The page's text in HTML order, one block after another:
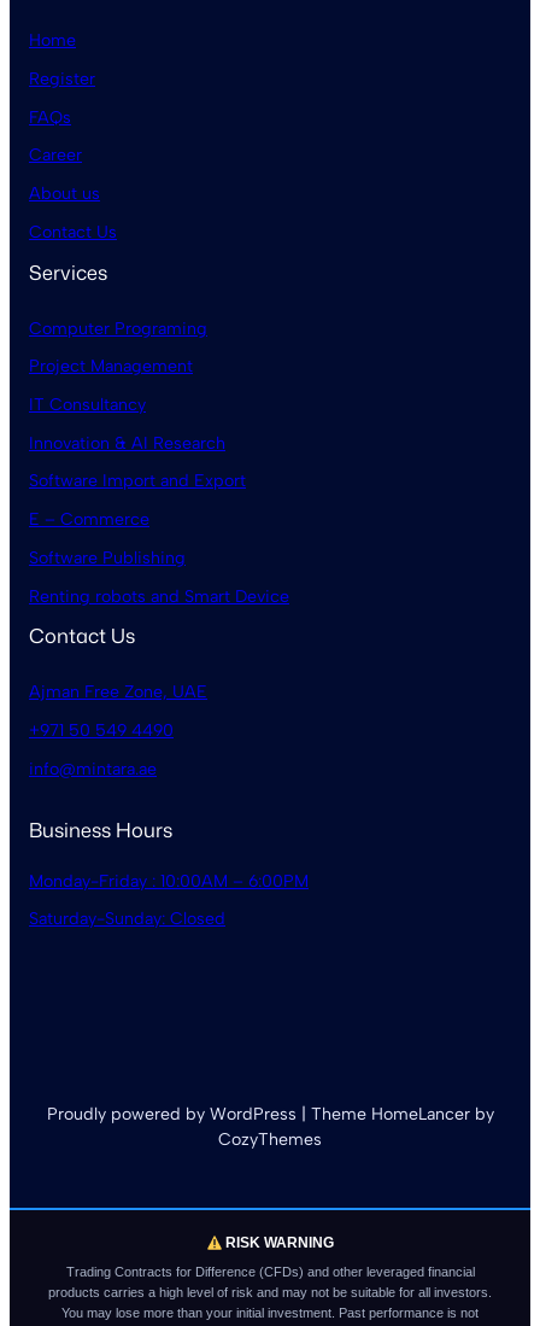
Home
Register
FAQs
Career
About us
Contact Us
Services
Computer Programing
Project Management
IT Consultancy
Innovation & AI Research
Software Import and Export
E – Commerce
Software Publishing
Renting robots and Smart Device
Contact Us
Ajman Free Zone, UAE
+971 50 549 4490
info@mintara.ae
Business Hours
Monday-Friday : 10:00AM – 6:00PM
Saturday-Sunday: Closed
Proudly powered by WordPress | Theme HomeLancer by
CozyThemes
RISK WARNING
Trading Contracts for Difference (CFDs) and other leveraged financial
products carries a high level of risk and may not be suitable for all investors.
You may lose more than your initial investment. Past performance is not